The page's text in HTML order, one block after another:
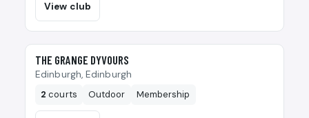
View club
🎾
THE GRANGE DYVOURS
Edinburgh, Edinburgh
2 courts Outdoor Membership